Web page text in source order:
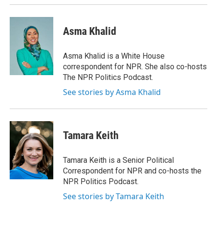
Asma Khalid
Asma Khalid is a White House
correspondent for NPR. She also co-hosts
The NPR Politics Podcast.
See stories by Asma Khalid
Tamara Keith
Tamara Keith is a Senior Political
Correspondent for NPR and co-hosts the
NPR Politics Podcast.
See stories by Tamara Keith